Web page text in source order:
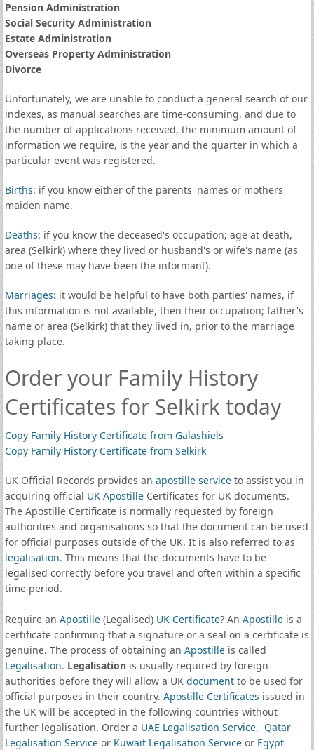
Pension Administration
Social Security Administration
Estate Administration
Overseas Property Administration
Divorce
Unfortunately, we are unable to conduct a general search of our
indexes, as manual searches are time-consuming, and due to
the number of applications received, the minimum amount of
information we require, is the year and the quarter in which a
particular event was registered.
Births: if you know either of the parents' names or mothers
maiden name.
Deaths: if you know the deceased's occupation; age at death,
area (Selkirk) where they lived or husband's or wife's name (as
one of these may have been the informant).
Marriages: it would be helpful to have both parties' names, if
this information is not available, then their occupation; father's
name or area (Selkirk) that they lived in, prior to the marriage
taking place.
Order your Family History
Certificates for Selkirk today
Copy Family History Certificate from Galashiels
Copy Family History Certificate from Selkirk
UK Official Records provides an apostille serviceto assist you in
acquiring official UK ApostilleCertificates for UK documents.
The Apostille Certificate is normally requested by foreign
authorities and organisations so that the document can be used
for official purposes outside of the UK. It is also referred to as
legalisation. This means that the documents have to be
legalised correctly before you travel and often within a specific
time period.
Require an Apostille(Legalised) UK Certificate? An Apostilleis a
certificate confirming that a signature or a seal on a certificate is
genuine. The process of obtaining an Apostilleis called
Legalisation. Legalisationis usually required by foreign
authorities before they will allow a UK documentto be used for
official purposes in their country. Apostille Certificates issued in
the UK will be accepted in the following countries without
further legalisation. Order a UAE Legalisation Service, Qatar
Legalisation Serviceor Kuwait Legalisation Serviceor Egypt